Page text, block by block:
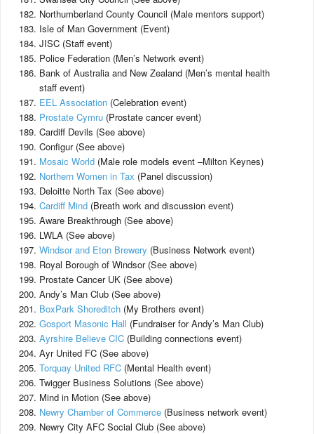
Northumberland County Council (Male mentors support)
Isle of Man Government (Event)
JISC (Staff event)
Police Federation (Men’s Network event)
Bank of Australia and New Zealand (Men’s mental health
staff event)
EEL Association (Celebration event)
Prostate Cymru (Prostate cancer event)
Cardiff Devils (See above)
Configur (See above)
Mosaic World (Male role models event –Milton Keynes)
Northern Women in Tax (Panel discussion)
Deloitte North Tax (See above)
Cardiff Mind (Breath work and discussion event)
Aware Breakthrough (See above)
LWLA (See above)
Windsor and Eton Brewery (Business Network event)
Royal Borough of Windsor (See above)
Prostate Cancer UK (See above)
Andy’s Man Club (See above)
BoxPark Shoreditch (My Brothers event)
Gosport Masonic Hall (Fundraiser for Andy’s Man Club)
Ayrshire Believe CIC (Building connections event)
Ayr United FC (See above)
Torquay United RFC (Mental Health event)
Twigger Business Solutions (See above)
Mind in Motion (See above)
Newry Chamber of Commerce (Business network event)
Newry City AFC Social Club (See above)